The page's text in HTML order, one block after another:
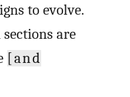
to evolve.
are
[and